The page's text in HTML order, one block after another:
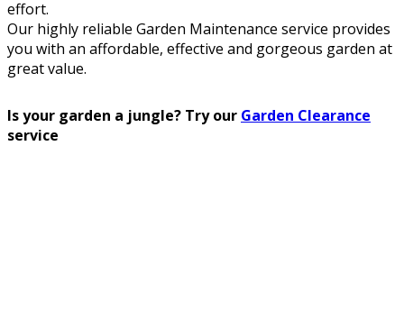
effort.
Our highly reliable Garden Maintenance service provides
you with an affordable, effective and gorgeous garden at
great value.
Is your garden a jungle? Try our Garden Clearance
service